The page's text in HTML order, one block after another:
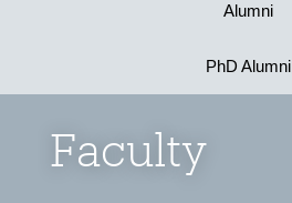
Alumni
PhD Alumni
Faculty